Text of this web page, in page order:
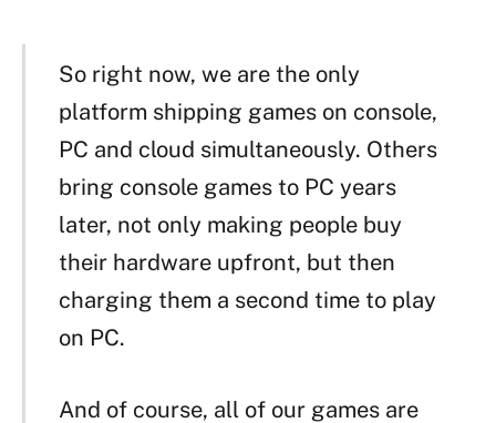
So right now, we are the only
platform shipping games on console,
PC and cloud simultaneously. Others
bring console games to PC years
later, not only making people buy
their hardware upfront, but then
charging them a second time to play
on PC.
And of course, all of our games are